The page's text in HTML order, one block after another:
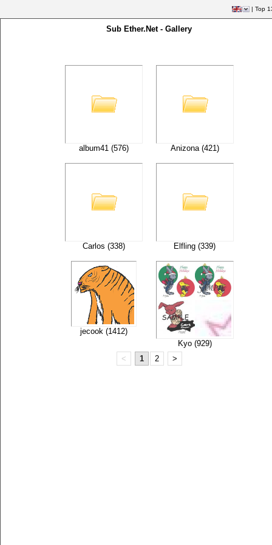
| Top
Sub Ether.Net - Gallery
album41 (576) Anizona (421)
Carlos (338) Elfling (339)
jecook (1412)
Kyo (929)
<
1 2 >